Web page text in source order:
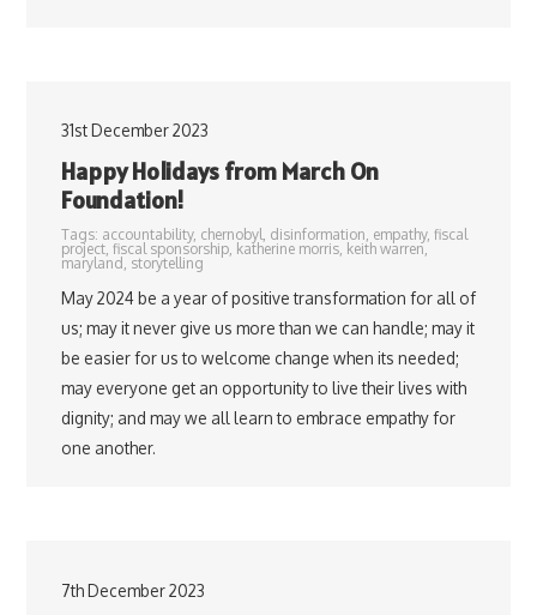
31st December 2023
Happy Holidays from March On
Foundation!
Tags: accountability, chernobyl disinformation empathy, fiscal
project, fiscal sponsorship, katherine morris, keith warren,
maryland storytelling
May 2024 be a year of positive transformation for all of
us; may it never give us more than we can handle; may it
be easier for us to welcome change when its needed;
may everyone get an opportunity to live their lives with
dignity; and may we all learn to embrace empathy for
one another.
7th December 2023